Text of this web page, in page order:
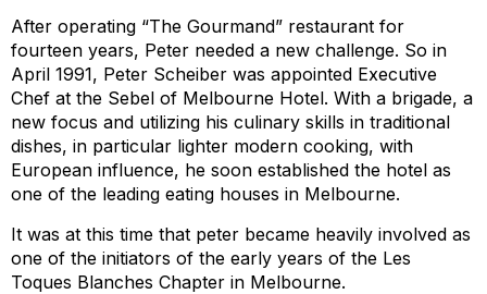
After operating “The Gourmand” restaurant for
fourteen years, Peter needed a new challenge. So in
April 1991, Peter Scheiber was appointed Executive
Chef at the Sebel of Melbourne Hotel. With a brigade, a
new focus and utilizing his culinary skills in traditional
dishes, in particular lighter modern cooking, with
European influence, he soon established the hotel as
one of the leading eating houses in Melbourne.
It was at this time that peter became heavily involved as
one of the initiators of the early years of the Les
Toques Blanches Chapter in Melbourne.